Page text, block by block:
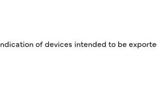
of devices intended to be